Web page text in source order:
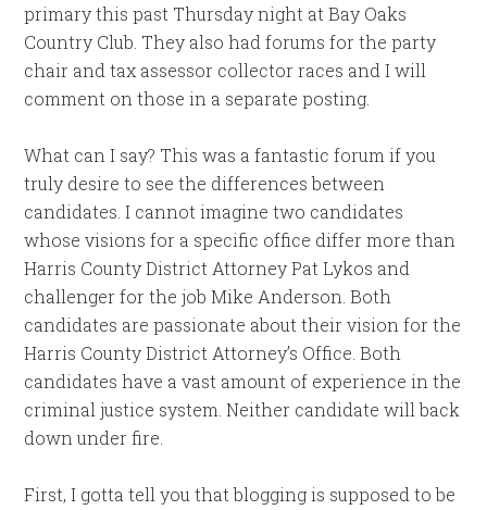
primary this past Thursday night at Bay Oaks
Country Club. They also had forums for the party
chair and tax assessor collector races and I will
comment on those in a separate posting.
What can I say? This was a fantastic forum if you
truly desire to see the differences between
candidates. I cannot imagine two candidates
whose visions for a specific office differ more than
Harris County District Attorney Pat Lykos and
challenger for the job Mike Anderson. Both
candidates are passionate about their vision for the
Harris County District Attorney’s Office. Both
candidates have a vast amount of experience in the
criminal justice system. Neither candidate will back
down under fire.
First, I gotta tell you that blogging is supposed to be